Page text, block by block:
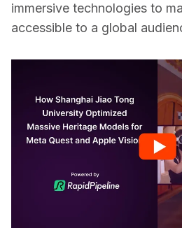
immersive technologies to
accessible to a global